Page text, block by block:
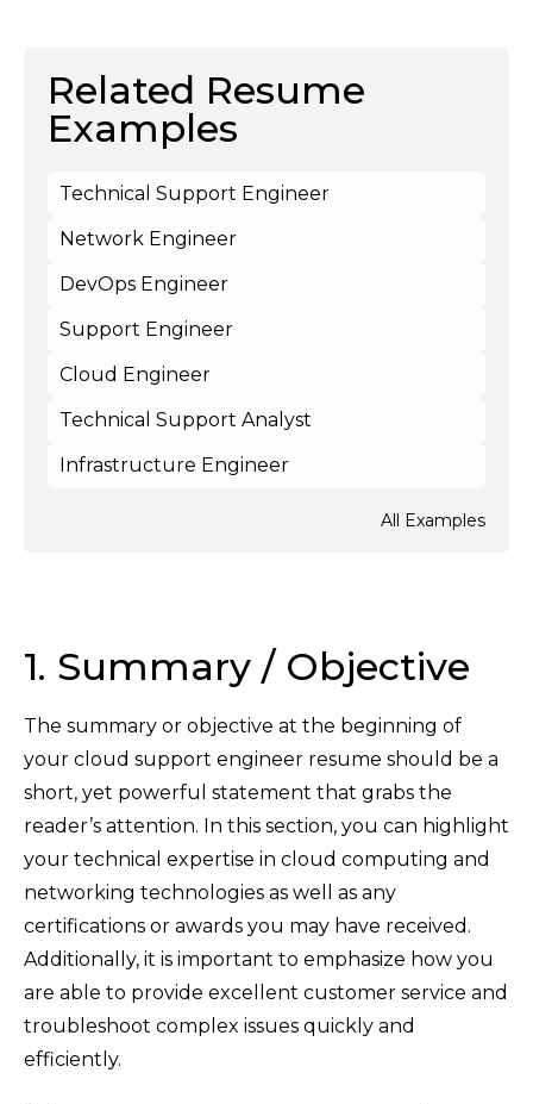
Related Resume
Examples
Technical Support Engineer
Network Engineer
DevOps Engineer
Support Engineer
Cloud Engineer
Technical Support Analyst
Infrastructure Engineer
All Examples
1. Summary / Objective
The summary or objective at the beginning of
your cloud support engineer resume should be a
short, yet powerful statement that grabs the
reader’s attention. In this section, you can highlight
your technical expertise in cloud computing and
networking technologies as well as any
certifications or awards you may have received.
Additionally, it is important to emphasize how you
are able to provide excellent customer service and
troubleshoot complex issues quickly and
efficiently.